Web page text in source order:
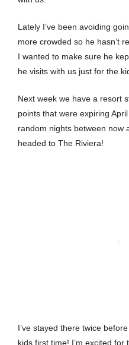
Lately I’ve been avoiding
more crowded so he hasn’t
I wanted to make sure he
he visits with us just for the
Next week we have a resort
points that were expiring
random nights between now
headed to The Riviera!
I’ve stayed there twice
kids first time! I’m excited